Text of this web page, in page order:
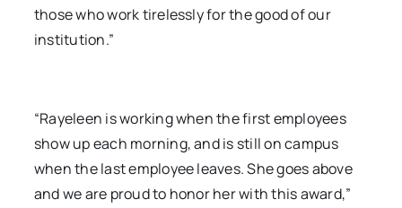
those who work tirelessly for the good of our
institution.”
“Rayeleen is working when the first employees
show up each morning, and is still on campus
when the last employee leaves. She goes above
and we are proud to honor her with this award,”